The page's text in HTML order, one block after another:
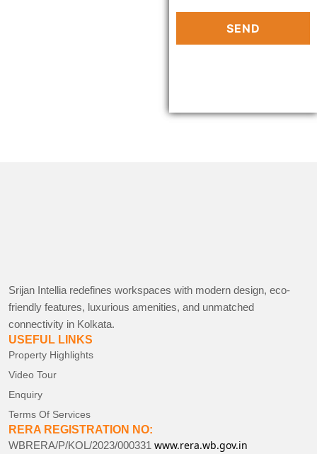
Srijan Intellia redefines workspaces with modern design, eco-
friendly features, luxurious amenities, and unmatched
connectivity in Kolkata.
USEFUL LINKS
Property Highlights
Video Tour
Enquiry
Terms Of Services
RERA REGISTRATION NO:
WBRERA/P/KOL/2023/000331 www.rera.wb.gov.in